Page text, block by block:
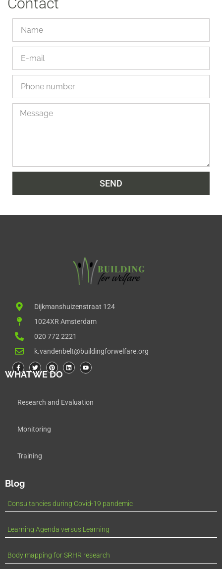
SEND
Dijkmanshuizenstraat 124
1024XR Amsterdam
020 772 2221
k.vandenbelt@buildingforwelfare.org
WHAT WE DO
Research and Evaluation
Monitoring
Training
Blog
Consultancies during Covid-19 pandemic
Learning Agenda versus Learning
Body mapping for SRHR research